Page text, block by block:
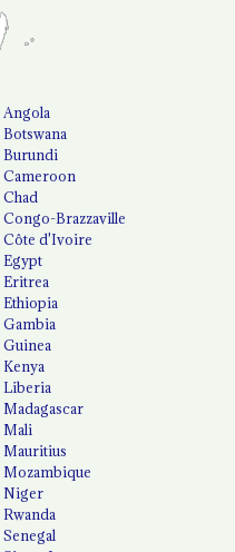
Angola
Botswana
Burundi
Cameroon
Chad
Congo-Brazzaville
Côte d'Ivoire
Egypt
Eritrea
Ethiopia
Gambia
Guinea
Kenya
Liberia
Madagascar
Mali
Mauritius
Mozambique
Niger
Rwanda
Senegal